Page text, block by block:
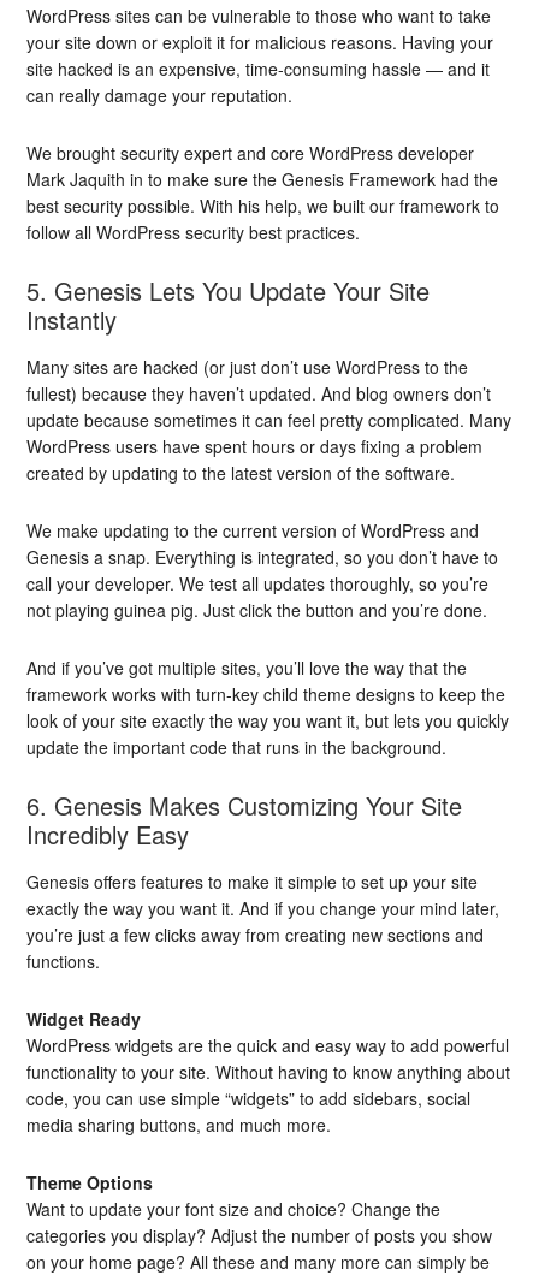
WordPress sites can be vulnerable to those who want to take
your site down or exploit it for malicious reasons. Having your
site hacked is an expensive, time-consuming hassle — and it
can really damage your reputation.
We brought security expert and core WordPress developer
Mark Jaquith in to make sure the Genesis Framework had the
best security possible. With his help, we built our framework to
follow all WordPress security best practices.
5. Genesis Lets You Update Your Site
Instantly
Many sites are hacked (or just don’t use WordPress to the
fullest) because they haven’t updated. And blog owners don’t
update because sometimes it can feel pretty complicated. Many
WordPress users have spent hours or days fixing a problem
created by updating to the latest version of the software.
We make updating to the current version of WordPress and
Genesis a snap. Everything is integrated, so you don’t have to
call your developer. We test all updates thoroughly, so you’re
not playing guinea pig. Just click the button and you’re done.
And if you’ve got multiple sites, you’ll love the way that the
framework works with turn-key child theme designs to keep the
look of your site exactly the way you want it, but lets you quickly
update the important code that runs in the background.
6. Genesis Makes Customizing Your Site
Incredibly Easy
Genesis offers features to make it simple to set up your site
exactly the way you want it. And if you change your mind later,
you’re just a few clicks away from creating new sections and
functions.
Widget Ready
WordPress widgets are the quick and easy way to add powerful
functionality to your site. Without having to know anything about
code, you can use simple “widgets” to add sidebars, social
media sharing buttons, and much more.
Theme Options
Want to update your font size and choice? Change the
categories you display? Adjust the number of posts you show
on your home page? All these and many more can simply be